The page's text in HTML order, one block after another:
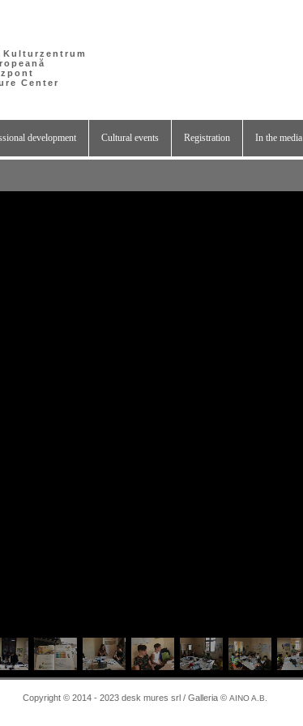
Kulturzentrum
Center
development Cultural events Registration In the media
Copyright © 2014 - 2023 desk mures srl / Galleria © AINO A.B.